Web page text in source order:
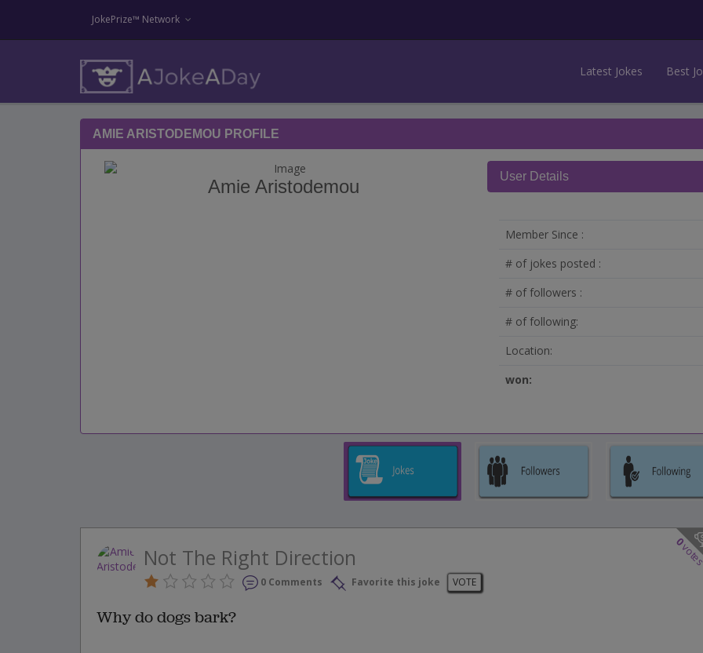
JokePrize™ Network
Latest Jokes Best
AMIE ARISTODEMOU PROFILE
Amie Aristodemou User Details
Member Since :
# of jokes posted :
# of followers :
# of following:
Location:
won:
0
Not The Right Direction
0 Comments Favorite this joke VOTE
Why do dogs bark?